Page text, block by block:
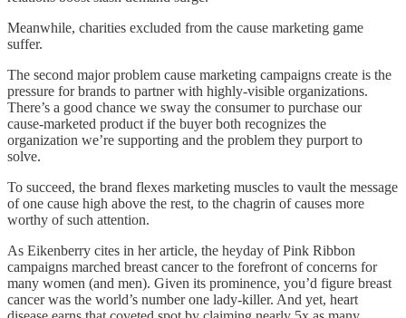
Meanwhile, charities excluded from the cause marketing game
suffer.
The second major problem cause marketing campaigns create is the
pressure for brands to partner with highly-visible organizations.
There’s a good chance we sway the consumer to purchase our
cause-marketed product if the buyer both recognizes the
organization we’re supporting and the problem they purport to
solve.
To succeed, the brand flexes marketing muscles to vault the message
of one cause high above the rest, to the chagrin of causes more
worthy of such attention.
As Eikenberry cites in her article, the heyday of Pink Ribbon
campaigns marched breast cancer to the forefront of concerns for
many women (and men). Given its prominence, you’d figure breast
cancer was the world’s number one lady-killer. And yet, heart